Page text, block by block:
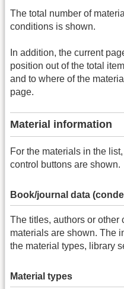
The total number of
conditions is shown.
In addition, the current
position out of the total
and to where of the
page.
Material information
For the materials in the
control buttons are shown.
Book/journal data
The titles, authors or other
materials are shown. The
the material types, library
Material types